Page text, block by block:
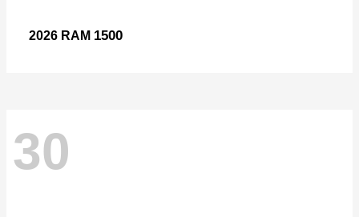
2026 RAM 1500
30